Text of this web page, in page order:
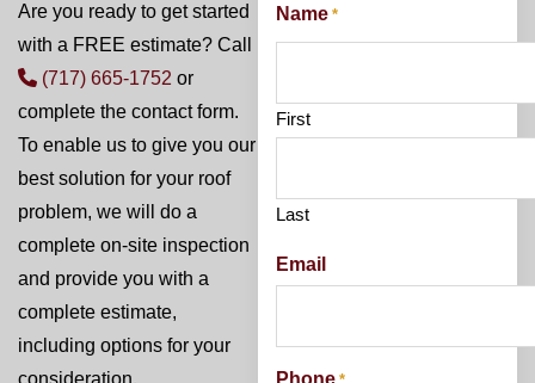
Are you ready to get started
with a FREE estimate? Call
(717) 665-1752 or
complete the contact form.
To enable us to give you our
best solution for your roof
problem, we will do a
complete on-site inspection
and provide you with a
complete estimate,
including options for your
Name *
First
Last
Email
Phone